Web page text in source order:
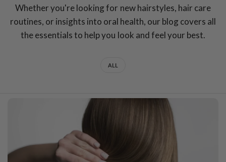
Whether you're looking for new hairstyles, hair care
routines, or insights into oral health, our blog covers all
the essentials to help you look and feel your best.
ALL